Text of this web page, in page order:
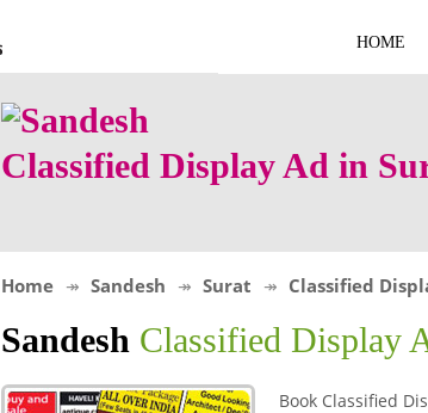
HOME
Classified Display Ad in
Home Sandesh Surat Classified
Sandesh Classified Display
Book Classified